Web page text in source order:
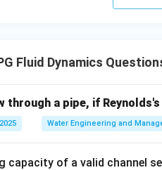
Lysimeter
Field Water
Fluid Dynamics
through a pipe, if
Water Engineering and
capacity of a valid channel